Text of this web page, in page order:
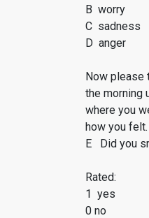
B worry
C sadness
D anger
Now please
the morning
where you
how you felt.
E Did you
Rated:
1 yes
0 no